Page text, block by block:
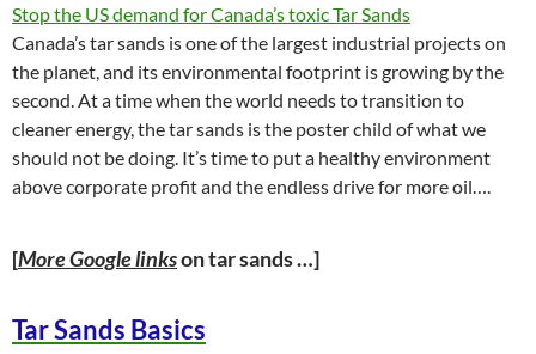
Stop the US demand for Canada’s toxic Tar Sands
Canada’s tar sands is one of the largest industrial projects on
the planet, and its environmental footprint is growing by the
second. At a time when the world needs to transition to
cleaner energy, the tar sands is the poster child of what we
should not be doing. It’s time to put a healthy environment
above corporate profit and the endless drive for more oil….
[More Google linkson tar sands …]
Tar Sands Basics